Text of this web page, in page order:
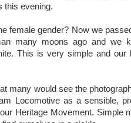
this evening.
female gender? Now we
many moons ago and we
This is very simple and our
many would see the
Locomotive as a sensible,
Heritage Movement. Simple